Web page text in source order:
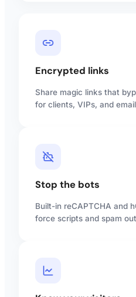
Encrypted links
Share magic links that
for clients, VIPs, and
Stop the bots
Built-in reCAPTCHA and
force scripts and spam